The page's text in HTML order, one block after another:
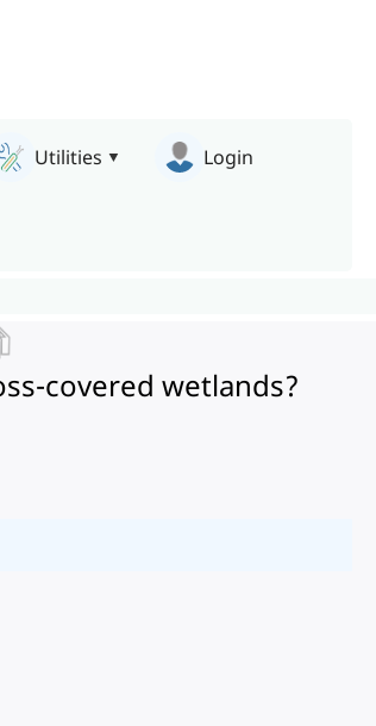
Utilities Login
covered wetlands?